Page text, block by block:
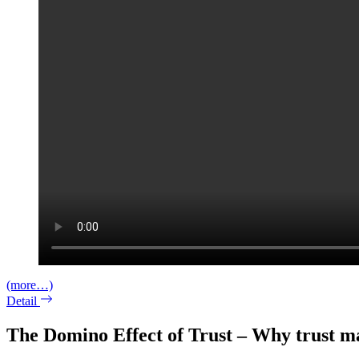
(more…)
Detail
The Domino Effect of Trust – Why trust